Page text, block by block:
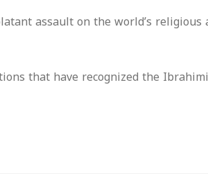
assault on the world’s
that have recognized the